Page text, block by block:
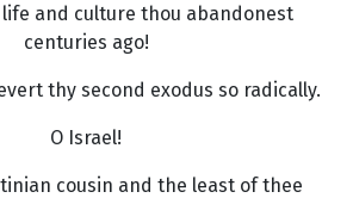
and culture thou abandonest
centuries ago!
thy second exodus so radically.
O Israel!
cousin and the least of thee